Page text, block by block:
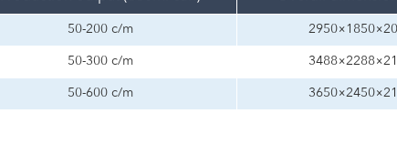
50-200 c/m
50-300 c/m
50-600 c/m